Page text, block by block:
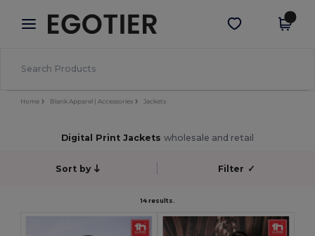
× Egotier App
Better prices on app!
Get the app
Home Blank Apparel | Accessories Jackets
Digital Print Jackets wholesale and retail
Sort by Filter ✓
14 results.